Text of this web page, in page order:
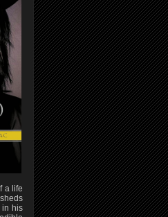
a life
in his